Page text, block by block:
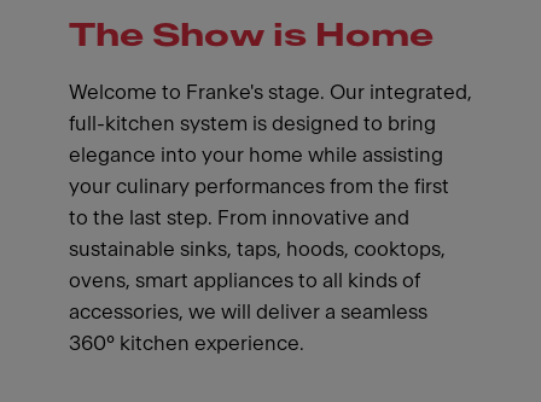
The Show is Home
Welcome to Franke's stage. Our integrated,
full-kitchen system is designed to bring
elegance into your home while assisting
your culinary performances from the first
to the last step. From innovative and
sustainable sinks, taps, hoods, cooktops,
ovens, smart appliances to all kinds of
accessories, we will deliver a seamless
360° kitchen experience.